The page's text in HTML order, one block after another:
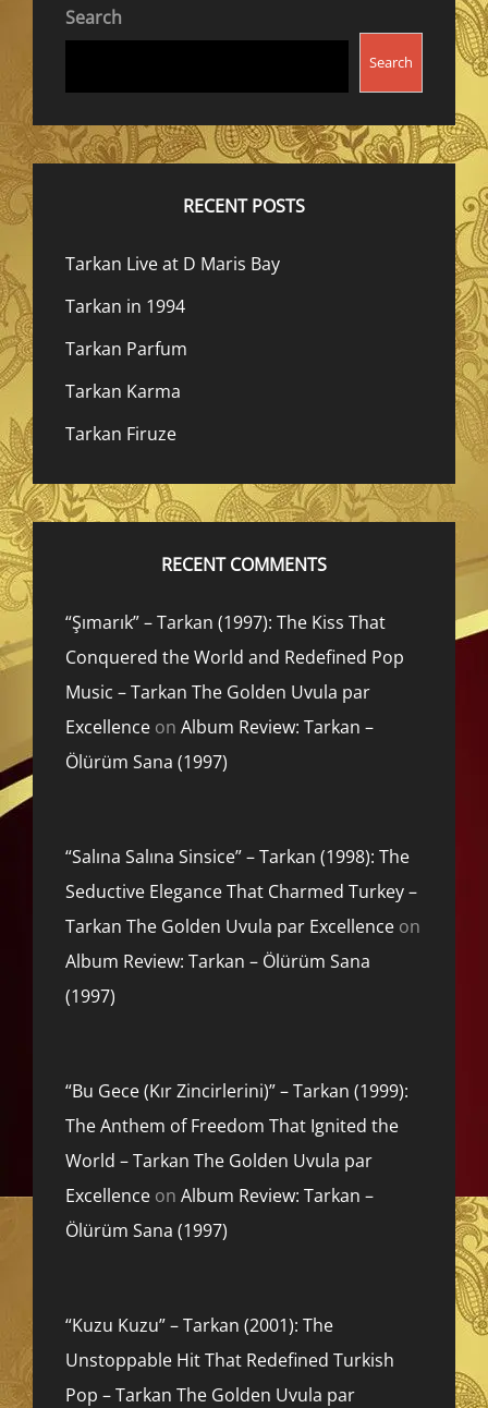
Search
Search
RECENT POSTS
Tarkan Live at D Maris Bay
Tarkan in 1994
Tarkan Parfum
Tarkan Karma
Tarkan Firuze
RECENT COMMENTS
“Şımarık” – Tarkan (1997): The Kiss That
Conquered the World and Redefined Pop
Music – Tarkan The Golden Uvula par
Excellence on Album Review: Tarkan –
Ölürüm Sana (1997)
“Salına Salına Sinsice” – Tarkan (1998): The
Seductive Elegance That Charmed Turkey –
Tarkan The Golden Uvula par Excellence on
Album Review: Tarkan – Ölürüm Sana
(1997)
“Bu Gece (Kır Zincirlerini)” – Tarkan (1999):
The Anthem of Freedom That Ignited the
World – Tarkan The Golden Uvula par
Excellence on Album Review: Tarkan –
Ölürüm Sana (1997)
“Kuzu Kuzu” – Tarkan (2001): The
Unstoppable Hit That Redefined Turkish
Pop – Tarkan The Golden Uvula par